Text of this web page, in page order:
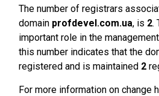
The number of registrars
domain profdevel.com.ua, is 2.
important role in the
this number indicates that the
registered and is maintained 2
For more information on change